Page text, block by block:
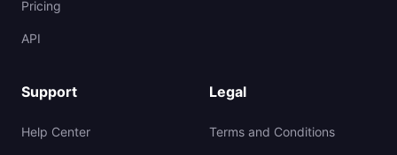
Pricing
API
Support
Help Center
Legal
Terms and Conditions